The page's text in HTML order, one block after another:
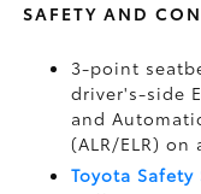
SAFETY AND
3-point
driver's-side
and
(ALR/ELR)
Toyota Safety